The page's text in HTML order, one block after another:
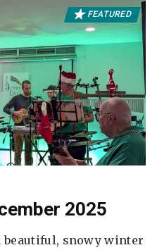
FEATURED
2025
beautiful, snowy winter